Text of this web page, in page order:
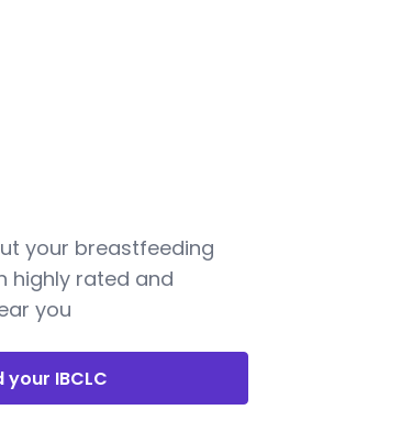
your breastfeeding
highly rated and
you
your IBCLC